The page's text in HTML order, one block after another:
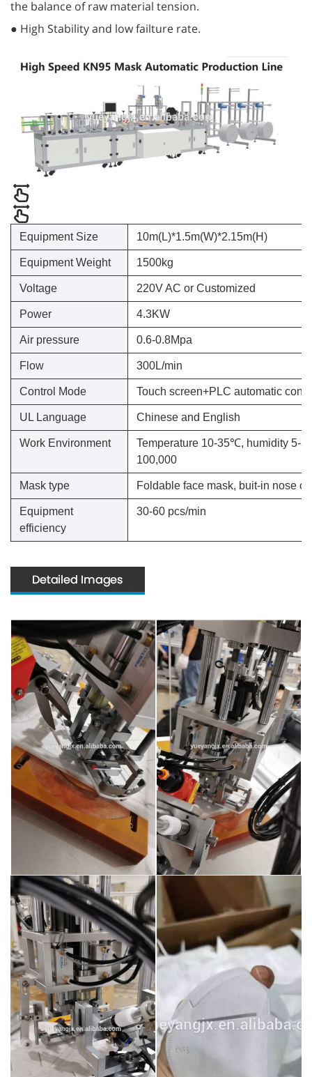
the balance of raw material tension.
● High Stability and low failture rate.
Equipment Size 10m(L)*1.5m(W)*2.15m(H)
Equipment Weight 1500kg
Voltage 220V AC or Customized
Power 4.3KW
Air pressure 0.6-0.8Mpa
Flow 300L/min
Control Mode Touch screen+PLC automatic
UL Language Chinese and English
Work Environment
Temperature 10-35℃, humidity 5-
100,000
Mask type Foldable face mask, buit-in nose
Equipment
efficiency
30-60 pcs/min